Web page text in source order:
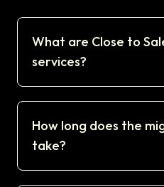
What are Close to
services?
How long does the
take?